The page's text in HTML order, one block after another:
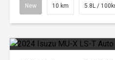
New 10 km 5.8L /